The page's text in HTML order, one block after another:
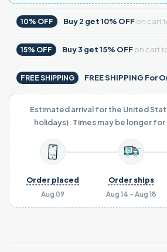
10% OFF Buy2 get10% OFFon cart
15% OFF Buy3 get15% OFFon cart
FREE SHIPPING FREE SHIPPING For
Estimated arrival for the United
holidays). Times may be longer
Aug 09
Order placed
Aug 14 - Aug 18
Order ships